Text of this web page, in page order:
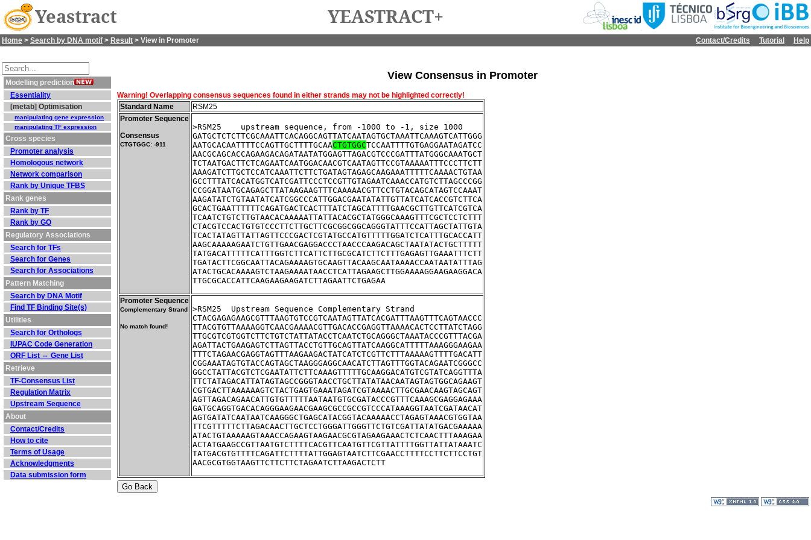
Yeastract YEASTRACT+
Home > Search by DNA motif > Result > View in Promoter Contact/Credits Tutorial Help
Modelling prediction
Essentiality
[metab] Optimisation
manipulating gene expression
manipulating TF expression
Cross species
Promoter analysis
Homologous network
Network comparison
Rank by Unique TFBS
Rank genes
Rank by TF
Rank by GO
Regulatory Associations
Search for TFs
Search for Genes
Search for Associations
Pattern Matching
Search by DNA Motif
Find TF Binding Site(s)
Utilities
Search for Orthologs
IUPAC Code Generation
ORF List ⇔ Gene List
Retrieve
TF-Consensus List
Regulation Matrix
Upstream Sequence
About
Contact/Credits
How to cite
Terms of Usage
Acknowledgments
Data submission form
View Consensus in Promoter
Warning! Overlapping consensus sequences found in either strands may not be highlighted correctly!
Standard Name
RSM25
Promoter Sequence
Consensus
CTGTGGC: -911
>RSM25    upstream sequence, from -1000 to -1, size 1000
GATGCTCTCTTCGCAAATTCACAGGCAGTTATCAATAGTGCTAAATTCAAAGTCATTGGG
AATGCACAATTTTCCAGTTGCTTTTGCAACTGTGGCTCCAATTTTGTGAGGAATAGATCC
AACGCAGCACCAGAAGACAGATAATATGGAGTTAGACGTCCCGATTTATGGGCAAATGCT
TCTAATGACTTCTCAGAATCAATGGACAACGTCAATAGTTCCGTAAAAATTTCCCTTCTT
AAAGATCTTGCTCCATCAAATTCTTCTGATAGTAGAGCAAGAAATTTTTCAAAACTGTAA
GCCTTTATCACATGGTCATCGATTCCCTCCGTTGTAGAATCAAACCATGTCTTAGCCCGG
CCGGATAATGCAGAGCTTATAAGAAGTTTCAAAAACGTTCCTGTACAGCATAGTCCAAAT
AAGATATCTGTAATATCATCGGCCCATTGGACGAATATATTGTTATCATCACCGTCTTCA
GCACTGAATTTTTTCAGATGACTCACTTTATCTAGCATTTTGAACGCTTGTTCATCGTCA
TCAATCTGTCTTGTAACACAAAAATTATTACACGCTATGGGCAAAGTTTCGCTCCTCTTT
CTACGTCCACTGTGTCCCTTCTTGCTTCGCGGCGGCAGGGTATTTCCATTAGCTATTGTA
TCACTATAGTTATTAGTTCCCGACTCGTATGCCATGTTTTTGGATCTCATTTGCACCATT
AAGCAAAAAGAATCTGTTGAACGAGGACCCTAACCCAAGACAGCTAATATACTGCTTTTT
TATGACATTTTTCATTTGGTCTTCATTCTTGCGCATCTTCTTTGAGAGTTGAAATTTCTT
TGATACTTCGGCAATTACAGAAAAGTGCAAGTTACAAGCAATAAAACCAATAATATTTAG
ATACTGCACAAAAGTCTAAGAAAATAACCTCATTAGAAGCTTGGAAAAGGAAGAAGGACA
TTGCGCACCATTCAAGAAGAAGATCTTAGAATTCTGAGAA
Promoter Sequence
Complementary Strand
No match found!
>RSM25	Upstream Sequence Complementary Strand
CTACGAGAGAAGCGTTTAAGTGTCCGTCAATAGTTATCACGATTTAAGTTTCAGTAACCC
TTACGTGTTAAAAGGTCAACGAAAACGTTGACACCGAGGTTAAAACACTCCTTATCTAGG
TTGCGTCGTGGTCTTCTGTCTATTATACCTCAATCTGCAGGGCTAAATACCCGTTTACGA
AGATTACTGAAGAGTCTTAGTTACCTGTTGCAGTTATCAAGGCATTTTTAAAGGGAAGAA
TTTCTAGAACGAGGTAGTTTAAGAAGACTATCATCTCGTTCTTTAAAAAGTTTTGACATT
CGGAAATAGTGTACCAGTAGCTAAGGGAGGCAACATCTTAGTTTGGTACAGAATCGGGCC
GGCCTATTACGTCTCGAATATTCTTCAAAGTTTTTGCAAGGACATGTCGTATCAGGTTTA
TTCTATAGACATTATAGTAGCCGGGTAACCTGCTTATATAACAATAGTAGTGGCAGAAGT
CGTGACTTAAAAAAGTCTACTGAGTGAAATAGATCGTAAAACTTGCGAACAAGTAGCAGT
AGTTAGACAGAACATTGTGTTTTTAATAATGTGCGATACCCGTTTCAAAGCGAGGAGAAA
GATGCAGGTGACACAGGGAAGAACGAAGCGCCGCCGTCCCATAAAGGTAATCGATAACAT
AGTGATATCAATAATCAAGGGCTGAGCATACGGTACAAAAACCTAGAGTAAACGTGGTAA
TTCGTTTTTCTTAGACAACTTGCTCCTGGGATTGGGTTCTGTCGATTATATGACGAAAAA
ATACTGTAAAAAGTAAACCAGAAGTAAGAACGCGTAGAAGAAACTCTCAACTTTAAAGAA
ACTATGAAGCCGTTAATGTCTTTTCACGTTCAATGTTCGTTATTTTGGTTATTATAAATC
TATGACGTGTTTTCAGATTCTTTTATTGGAGTAATCTTCGAACCTTTTCCTTCTTCCTGT
AACGCGTGGTAAGTTCTTCTTCTAGAATCTTAAGACTCTT